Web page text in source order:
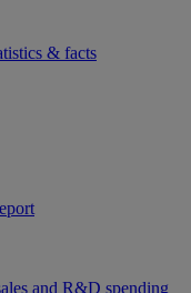
& facts
and R&D spending